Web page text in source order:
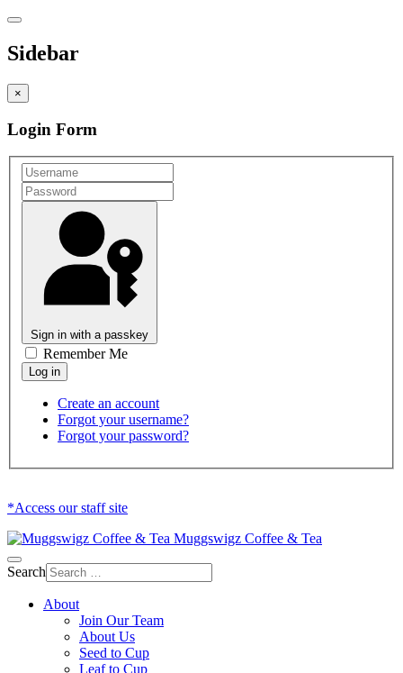
Sidebar
×
Login Form
Sign in with a passkey
Remember Me
Create an account
Forgot your username?
Forgot your password?
*Access our staff site
Muggswigz Coffee & Tea
Search
About
Join Our Team
About Us
Seed to Cup
Leaf to Cup